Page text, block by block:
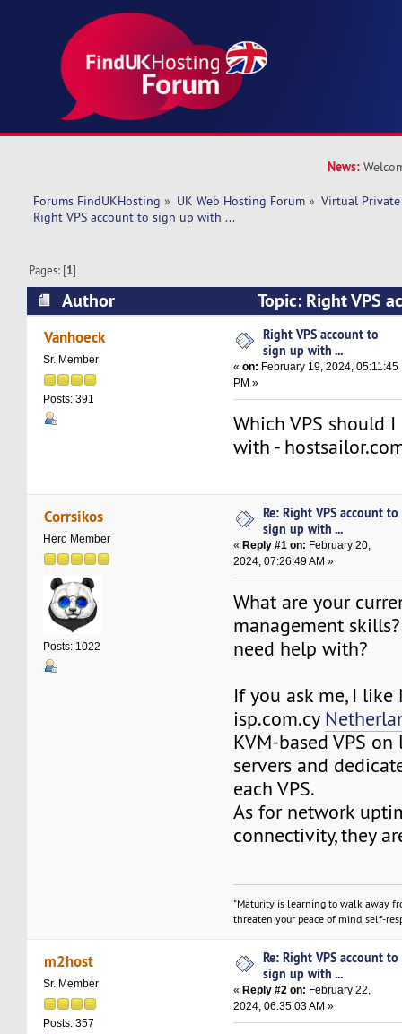
News:
Forums FindUKHosting » UK Web Hosting Forum » Virtual Private
Right VPS account to sign up with ...
Pages: [1]
Author
Topic: Right VPS
... (Read 15578 times)
Vanhoeck
Sr. Member
Posts: 391
Right VPS account to
sign up with ...
«on: February 19, 2024, 05:11:45
PM »
Which VPS should
with -
Corrsikos
Hero Member
Posts: 1022
Re: Right VPS account to
sign up with ...
« Reply #1 on: February 20,
2024, 07:26:49 AM »
What are your
management
need help with?
If you ask me, I like
isp.com.cy
KVM-based VPS
servers and
each VPS.
As for network
connectivity, they
"Maturity is learning to walk away
threaten your peace of mind, self-
m2host
Sr. Member
Posts: 357
Re: Right VPS account to
sign up with ...
« Reply #2 on: February 22,
2024, 06:35:03 AM »